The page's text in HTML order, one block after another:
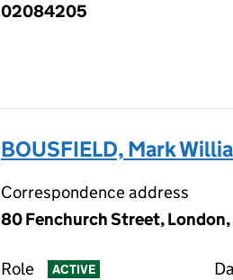
02084205
BOUSFIELD, Mark
Correspondence address
80 Fenchurch Street, London,
Role ACTIVE